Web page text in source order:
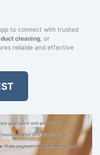
to connect with trusted
cleaning, or
reliable and effective